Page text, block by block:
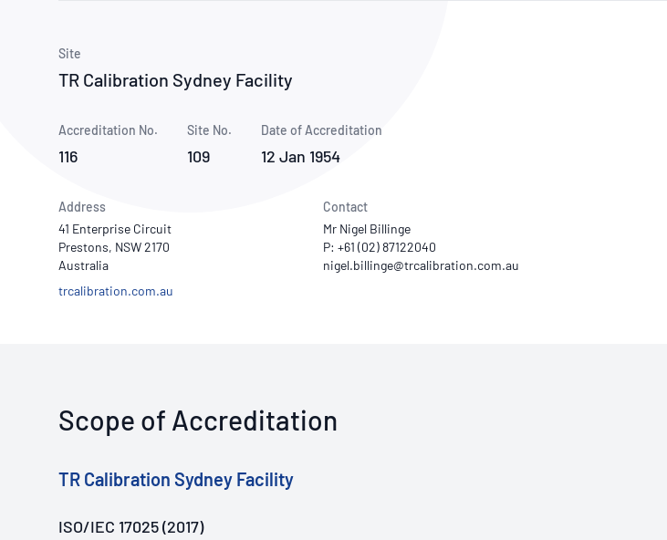
Site
TR Calibration Sydney Facility
Accreditation No.
116
Site No.
109
Date of Accreditation
12 Jan 1954
Address
41 Enterprise Circuit
Prestons, NSW 2170
Australia
trcalibration.com.au
Contact
Mr Nigel Billinge
P: +61 (02) 87122040
Scope of Accreditation
TR Calibration Sydney Facility
ISO/IEC 17025 (2017)